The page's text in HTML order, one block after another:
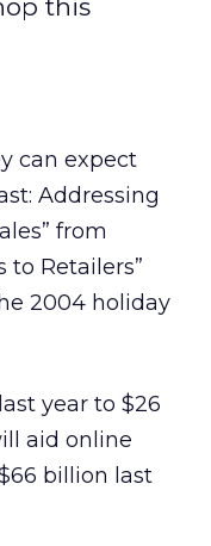
this
can expect
Addressing
from
to Retailers”
2004 holiday
year to $26
aid online
billion last